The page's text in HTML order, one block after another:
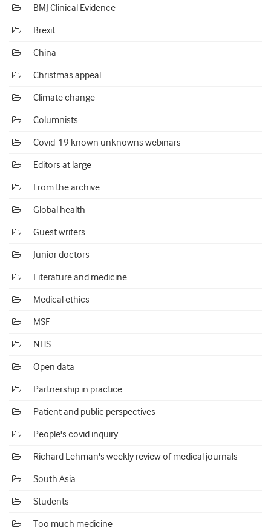
BMJ Clinical Evidence
Brexit
China
Christmas appeal
Climate change
Columnists
Covid-19 known unknowns webinars
Editors at large
From the archive
Global health
Guest writers
Junior doctors
Literature and medicine
Medical ethics
MSF
NHS
Open data
Partnership in practice
Patient and public perspectives
People's covid inquiry
Richard Lehman's weekly review of medical journals
South Asia
Students
Too much medicine